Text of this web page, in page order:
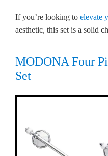
If you’re looking to elevate
aesthetic, this set is a solid
MODONA Four
Set